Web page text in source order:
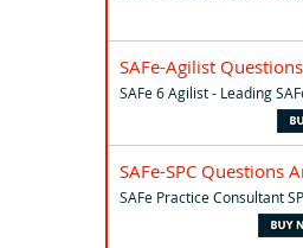
SAFe-Agilist
SAFe 6 Agilist - Leading
SAFe-SPC Questions
SAFe Practice Consultant